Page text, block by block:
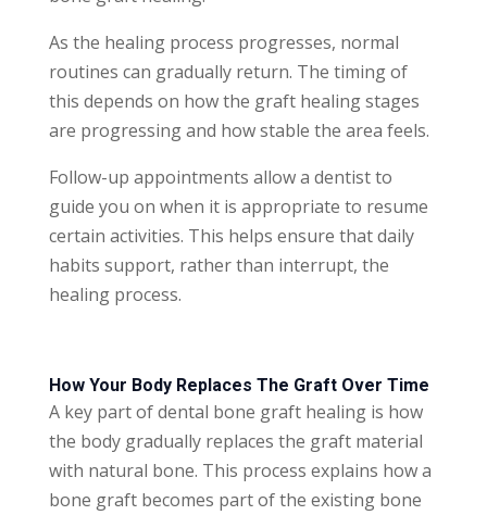
As the healing process progresses, normal
routines can gradually return. The timing of
this depends on how the graft healing stages
are progressing and how stable the area feels.
Follow-up appointments allow a dentist to
guide you on when it is appropriate to resume
certain activities. This helps ensure that daily
habits support, rather than interrupt, the
healing process.
How Your Body Replaces The Graft Over Time
A key part of dental bone graft healing is how
the body gradually replaces the graft material
with natural bone. This process explains how a
bone graft becomes part of the existing bone